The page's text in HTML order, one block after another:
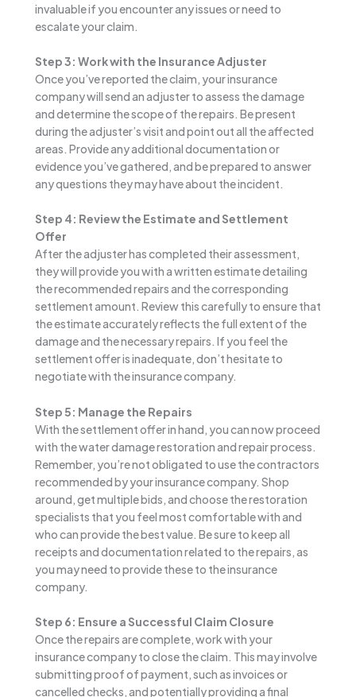
invaluable if you encounter any issues or need to
escalate your claim.
Step 3: Work with the Insurance Adjuster
Once you’ve reported the claim, your insurance
company will send an adjuster to assess the damage
and determine the scope of the repairs. Be present
during the adjuster’s visit and point out all the affected
areas. Provide any additional documentation or
evidence you’ve gathered, and be prepared to answer
any questions they may have about the incident.
Step 4: Review the Estimate and Settlement
Offer
After the adjuster has completed their assessment,
they will provide you with a written estimate detailing
the recommended repairs and the corresponding
settlement amount. Review this carefully to ensure that
the estimate accurately reflects the full extent of the
damage and the necessary repairs. If you feel the
settlement offer is inadequate, don’t hesitate to
negotiate with the insurance company.
Step 5: Manage the Repairs
With the settlement offer in hand, you can now proceed
with the water damage restoration and repair process.
Remember, you’re not obligated to use the contractors
recommended by your insurance company. Shop
around, get multiple bids, and choose the restoration
specialists that you feel most comfortable with and
who can provide the best value. Be sure to keep all
receipts and documentation related to the repairs, as
you may need to provide these to the insurance
company.
Step 6: Ensure a Successful Claim Closure
Once the repairs are complete, work with your
insurance company to close the claim. This may involve
submitting proof of payment, such as invoices or
cancelled checks, and potentially providing a final